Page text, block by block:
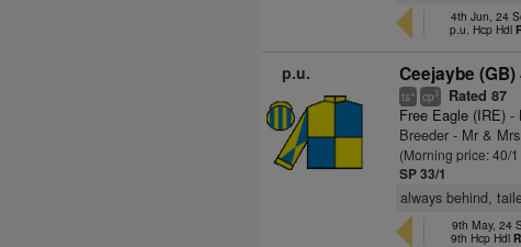
4th Jun, 24
p.u. Hcp Hdl
p.u. Ceejaybe (GB)
ts+ cp3 Rated 87
Free Eagle (IRE) -
Breeder - Mr &
(Morning price: 40/
SP 33/1
always behind,
9th May, 24
9th Hcp Hdl